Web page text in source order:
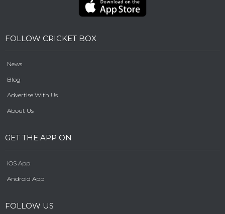
FOLLOW CRICKET BOX
News
Blog
Advertise With Us
About Us
GET THE APP ON
iOS App
Android App
FOLLOW US